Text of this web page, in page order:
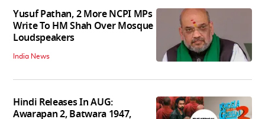
Yusuf Pathan, 2 More NCPI MPs
Write To HM Shah Over Mosque
Loudspeakers
India News
Hindi Releases In AUG:
Awarapan 2, Batwara 1947,